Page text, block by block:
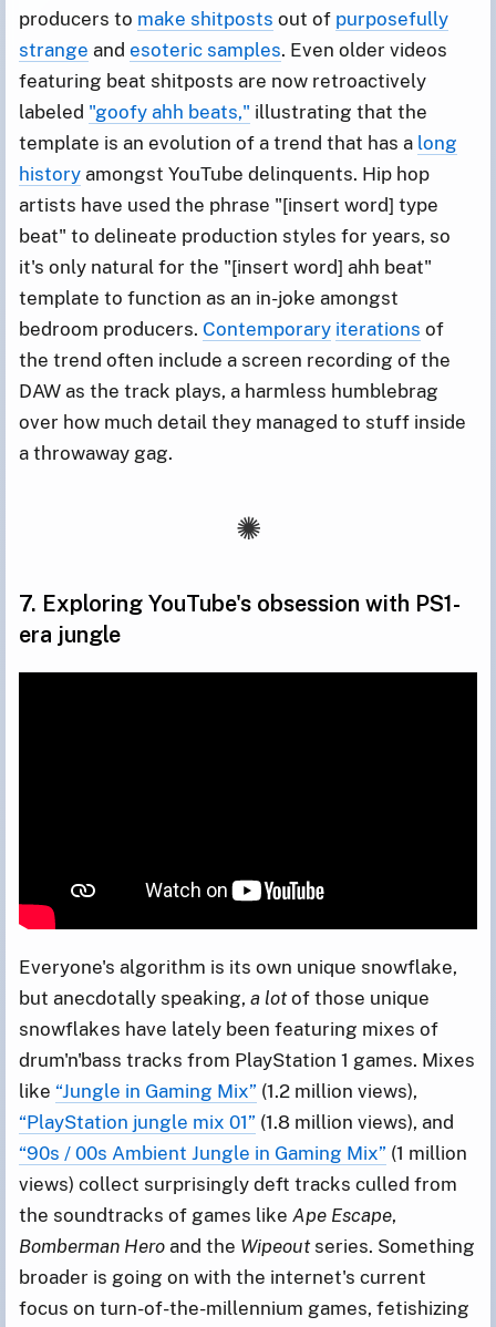
producers to make shitposts out of purposefully
strange and esoteric samples. Even older videos
featuring beat shitposts are now retroactively
labeled "goofy ahh beats," illustrating that the
template is an evolution of a trend that has a long
history amongst YouTube delinquents. Hip hop
artists have used the phrase "[insert word] type
beat" to delineate production styles for years, so
it's only natural for the "[insert word] ahh beat"
template to function as an in-joke amongst
bedroom producers. Contemporary iterations of
the trend often include a screen recording of the
DAW as the track plays, a harmless humblebrag
over how much detail they managed to stuff inside
a throwaway gag.
7. Exploring YouTube's obsession with PS1-
era jungle
Everyone's algorithm is its own unique snowflake,
but anecdotally speaking, a lotof those unique
snowflakes have lately been featuring mixes of
drum'n'bass tracks from PlayStation 1 games. Mixes
like “Jungle in Gaming Mix” (1.2 million views),
“PlayStation jungle mix 01” (1.8 million views), and
“90s / 00s Ambient Jungle in Gaming Mix” (1 million
views) collect surprisingly deft tracks culled from
the soundtracks of games like Ape Escape,
Bomberman Hero and the Wipeoutseries. Something
broader is going on with the internet's current
focus on turn-of-the-millennium games, fetishizing